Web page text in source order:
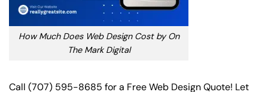
How Much Does Web Design Cost by On
The Mark Digital
Call (707) 595-8685 for a Free Web Design Quote! Let